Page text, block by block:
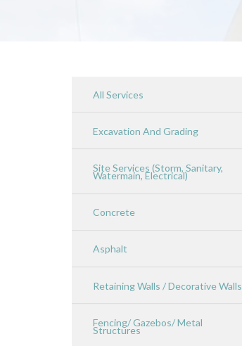
All Services
Excavation And Grading
Site Services (Storm, Sanitary,
Watermain, Electrical)
Concrete
Asphalt
Retaining Walls / Decorative Walls
Fencing/ Gazebos/ Metal
Structures